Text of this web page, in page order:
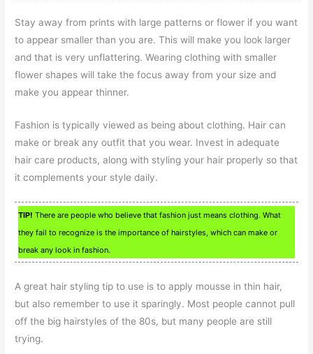
Stay away from prints with large patterns or flower if you want
to appear smaller than you are. This will make you look larger
and that is very unflattering. Wearing clothing with smaller
flower shapes will take the focus away from your size and
make you appear thinner.
Fashion is typically viewed as being about clothing. Hair can
make or break any outfit that you wear. Invest in adequate
hair care products, along with styling your hair properly so that
it complements your style daily.
TIP! There are people who believe that fashion just means clothing. What
they fail to recognize is the importance of hairstyles, which can make or
break any look in fashion.
A great hair styling tip to use is to apply mousse in thin hair,
but also remember to use it sparingly. Most people cannot pull
off the big hairstyles of the 80s, but many people are still
trying.